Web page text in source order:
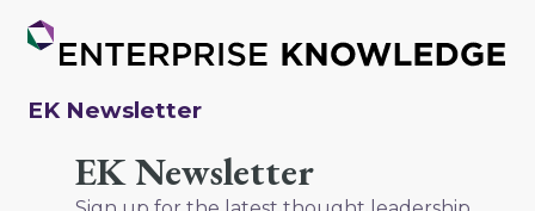
EK Newsletter
EK Newsletter